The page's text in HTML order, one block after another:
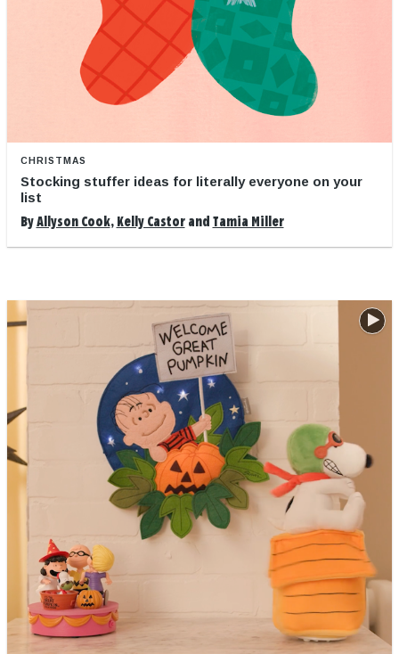
CHRISTMAS
Stocking stuffer ideas for literally everyone on your
list
By Allyson Cook, Kelly Castorand Tamia Miller